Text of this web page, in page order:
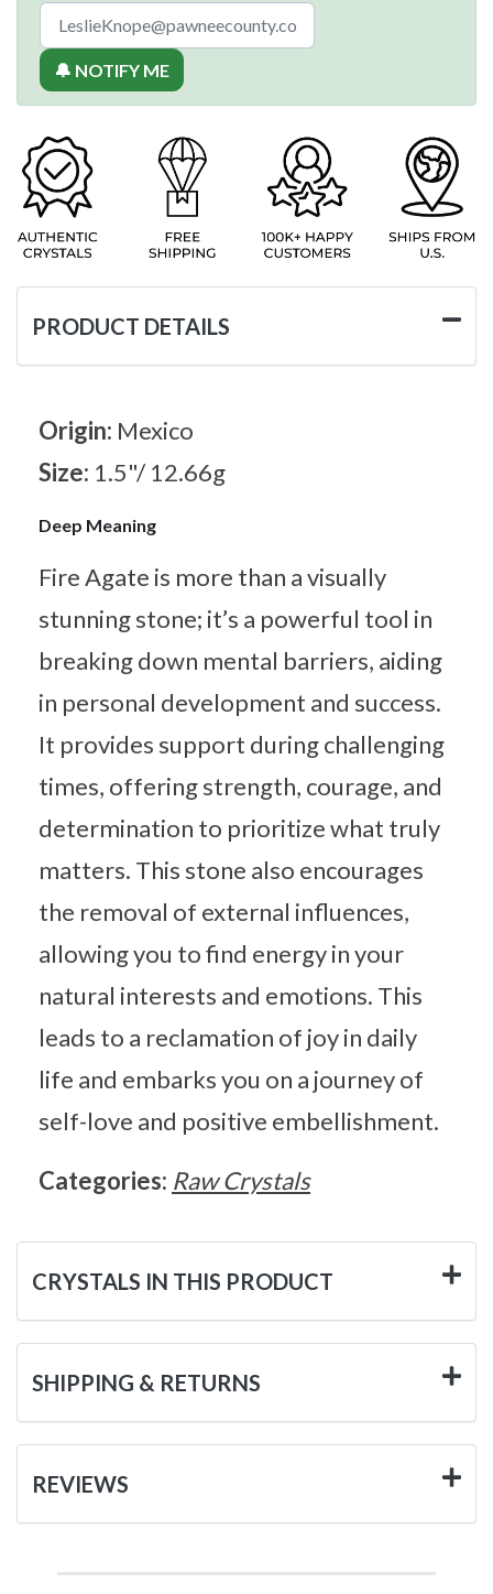
🔔 NOTIFY ME
PRODUCT DETAILS
Origin: Mexico
Size: 1.5"/ 12.66g
Deep Meaning
Fire Agate is more than a visually
stunning stone; it’s a powerful tool in
breaking down mental barriers, aiding
in personal development and success.
It provides support during challenging
times, offering strength, courage, and
determination to prioritize what truly
matters. This stone also encourages
the removal of external influences,
allowing you to find energy in your
natural interests and emotions. This
leads to a reclamation of joy in daily
life and embarks you on a journey of
self-love and positive embellishment.
Categories: Raw Crystals
CRYSTALS IN THIS PRODUCT
SHIPPING & RETURNS
REVIEWS